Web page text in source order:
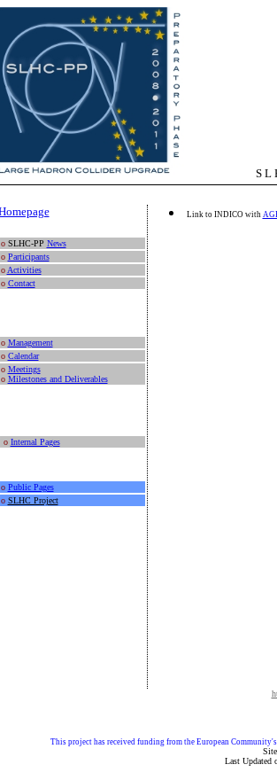
S L H C - P
oSLHC-PP News
o Participants
o Activities
o Contact
o Management
o Calendar
o Meetings
o Milestones and Deliverables
o Internal Pages
o Public Pages
o SLHC Project
Link to INDICO with
This project has received funding from the European
Last Updated